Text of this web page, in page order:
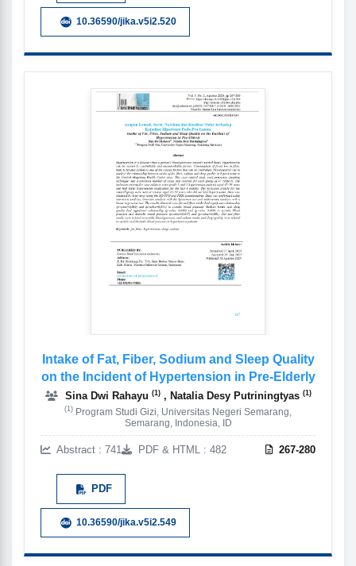
10.36590/jika.v5i2.520
Intake of Fat, Fiber, Sodium and Sleep Quality
on the Incident of Hypertension in Pre-Elderly
Sina Dwi Rahayu (1), Natalia Desy Putriningtyas (1)
(1) Program Studi Gizi, Universitas Negeri Semarang,
Semarang, Indonesia, ID
Abstract : 741 PDF & HTML : 482 267-280
PDF
10.36590/jika.v5i2.549